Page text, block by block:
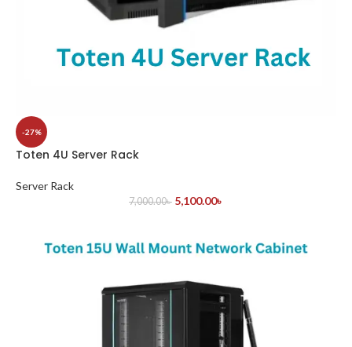
-27%
Toten 4U Server Rack
Server Rack
7,000.00৳ 5,100.00৳